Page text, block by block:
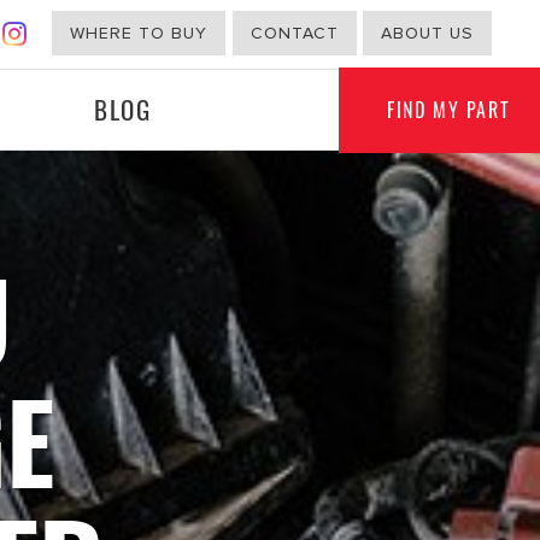
WHERE TO BUY CONTACT ABOUT US
NON-AUTOMOTIVE
BLOG FIND MY PART